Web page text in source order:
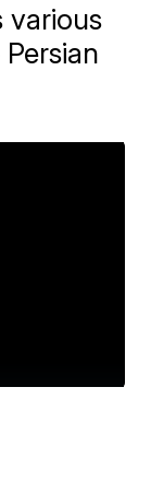
various